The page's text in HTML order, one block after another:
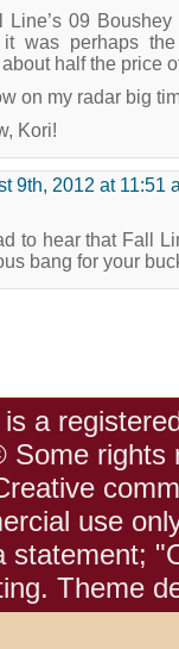
Line’s 09
was perhaps
half the price
on my radar big
Kori!
9th, 2012 at 11:51
to hear that Fall
bang for your
a
Some rights
use
statement;
Theme